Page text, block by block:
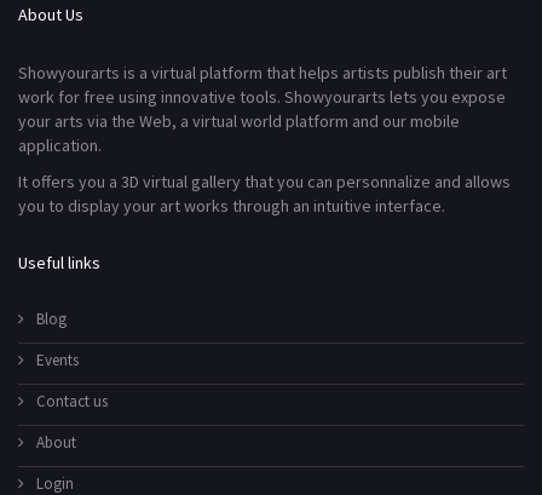
About Us
Showyourarts is a virtual platform that helps artists publish their art
work for free using innovative tools. Showyourarts lets you expose
your arts via the Web, a virtual world platform and our mobile
application.
It offers you a 3D virtual gallery that you can personnalize and allows
you to display your art works through an intuitive interface.
Useful links
Blog
Events
Contact us
About
Login